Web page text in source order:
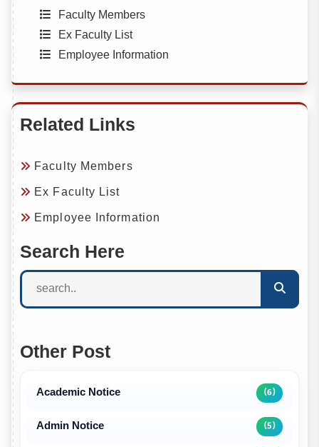
Faculty Members
Ex Faculty List
Employee Information
Related Links
Faculty Members
Ex Faculty List
Employee Information
Search Here
Other Post
Academic Notice (6)
Admin Notice (5)